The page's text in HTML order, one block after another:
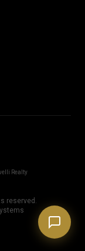
Realty
reserved.